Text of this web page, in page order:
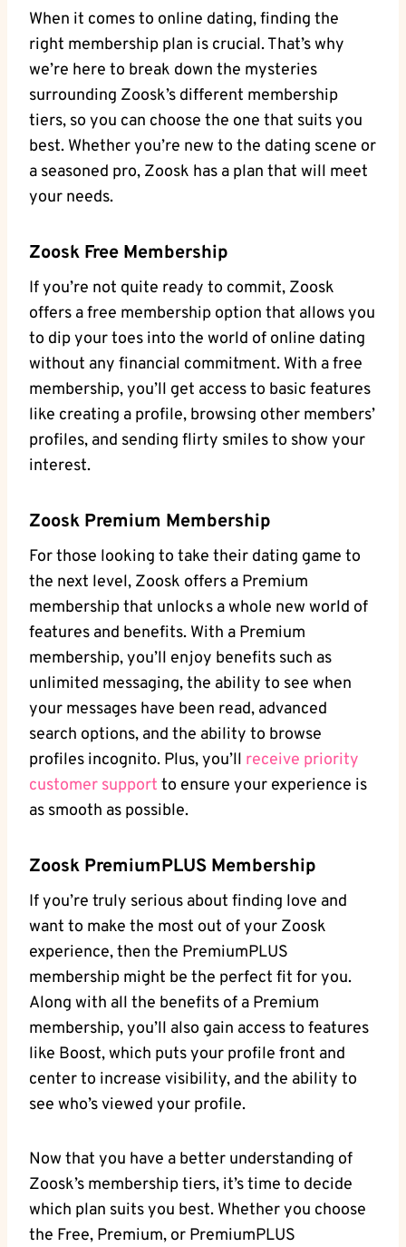
When it comes to online dating, finding the
right membership plan is crucial. That’s why
we’re here to break down the mysteries
surrounding Zoosk’s different membership
tiers, so you can choose the one that suits you
best. Whether you’re new to the dating scene or
a seasoned pro, Zoosk has a plan that will meet
your needs.
Zoosk Free Membership
If you’re not quite ready to commit, Zoosk
offers a free membership option that allows you
to dip your toes into the world of online dating
without any financial commitment. With a free
membership, you’ll get access to basic features
like creating a profile, browsing other members’
profiles, and sending flirty smiles to show your
interest.
Zoosk Premium Membership
For those looking to take their dating game to
the next level, Zoosk offers a Premium
membership that unlocks a whole new world of
features and benefits. With a Premium
membership, you’ll enjoy benefits such as
unlimited messaging, the ability to see when
your messages have been read, advanced
search options, and the ability to browse
profiles incognito. Plus, you’ll receive priority
customer support to ensure your experience is
as smooth as possible.
Zoosk PremiumPLUS Membership
If you’re truly serious about finding love and
want to make the most out of your Zoosk
experience, then the PremiumPLUS
membership might be the perfect fit for you.
Along with all the benefits of a Premium
membership, you’ll also gain access to features
like Boost, which puts your profile front and
center to increase visibility, and the ability to
see who’s viewed your profile.
Now that you have a better understanding of
Zoosk’s membership tiers, it’s time to decide
which plan suits you best. Whether you choose
the Free, Premium, or PremiumPLUS